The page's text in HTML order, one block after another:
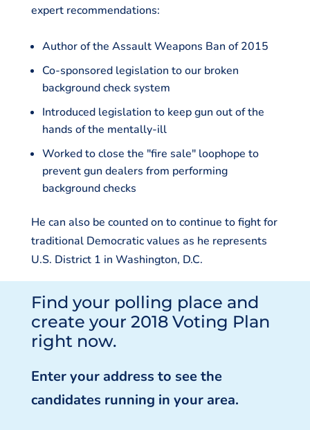
expert recommendations:
Author of the Assault Weapons Ban of 2015
Co-sponsored legislation to our broken
background check system
Introduced legislation to keep gun out of the
hands of the mentally-ill
Worked to close the "fire sale" loophope to
prevent gun dealers from performing
background checks
He can also be counted on to continue to fight for
traditional Democratic values as he represents
U.S. District 1 in Washington, D.C.
Find your polling place and
create your 2018 Voting Plan
right now.
Enter your address to see the
candidates running in your area.